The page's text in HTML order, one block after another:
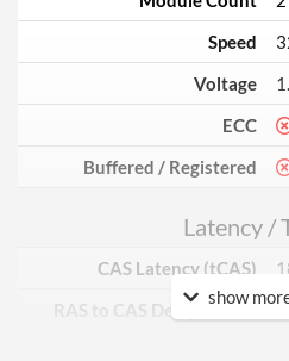
Speed
Voltage
ECC
Buffered / Registered
Latency /
CAS Latency (tCAS)
RAS to CAS Delay (tRCD)
show